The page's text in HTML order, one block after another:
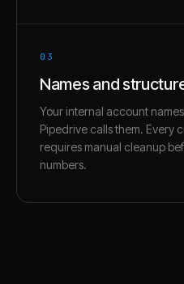
03
Names and
Your internal account
Pipedrive calls them. Every
requires manual cleanup
numbers.